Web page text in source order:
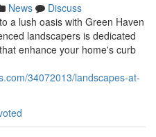
News
Discuss
a lush oasis with Green Haven
landscapers is dedicated
enhance your home's curb
34072013/landscapes-at-